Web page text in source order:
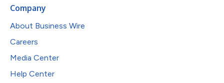
Company
About Business Wire
Careers
Media Center
Help Center